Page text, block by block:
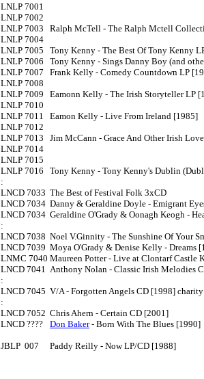
LNLP 7001
LNLP 7002
LNLP 7003	Ralph McTell - The Ralph Mctell Collection [1982]
LNLP 7004
LNLP 7005	Tony Kenny - The Best Of Tony Kenny LP
LNLP 7006	Tony Kenny - Sings Danny Boy (and other Irish favourites) LP
LNLP 7007	Frank Kelly - Comedy Countdown LP [1982] (CD: LNCD 7007)
LNLP 7008
LNLP 7009	Eamonn Kelly - The Irish Storyteller
LNLP 7010
LNLP 7011	Eamon Kelly - Live From Ireland [1985]
LNLP 7012
LNLP 7013	Jim McCann - Grace And Other Irish Love Songs LP [1986] also issued in Irish printed Rego sleeves
LNLP 7014
LNLP 7015
LNLP 7016	Tony Kenny - Tony Kenny's Dublin (Dublin Millenium Celebration) LP [1988]
:
LNCD 7033	The Best of Festival Folk 3xCD
LNCD 7034	Danny & Geraldine Doyle - Emigrant Eyes CD [1994]
LNCD 7034	Geraldine O'Grady & Oonagh Keogh - Heartstrings In Harmony CD [1994]
:
LNCD 7038	Noel V.Ginnity - The Sunshine Of Your Smile CD [1994] 'comedy'
LNCD 7039	Moya O'Grady & Denise Kelly - Dreams [1994]
LNMC 7040	Maureen Potter - Live at Clontarf Castle K7
LNCD 7041	Anthony Nolan - Classic Irish Melodies CD
:
LNCD 7045	V/A - Forgotten Angels CD [1998] charity release
:
LNCD 7052	Chris Ahern - Certain CD [2001]
Don Baker - Born With The Blues [1990]
JBLP  007 	Paddy Reilly - Now LP/CD [1988]